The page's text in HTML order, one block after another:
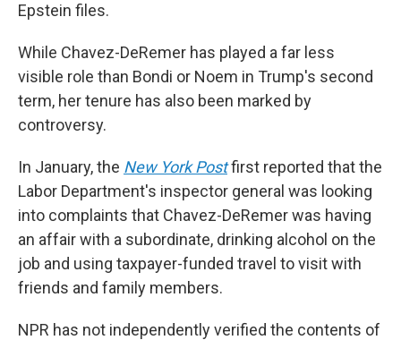
Epstein files.
While Chavez-DeRemer has played a far less
visible role than Bondi or Noem in Trump's second
term, her tenure has also been marked by
controversy.
In January, the New York Postfirst reported that the
Labor Department's inspector general was looking
into complaints that Chavez-DeRemer was having
an affair with a subordinate, drinking alcohol on the
job and using taxpayer-funded travel to visit with
friends and family members.
NPR has not independently verified the contents of